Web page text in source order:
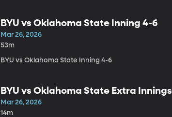
BYU vs Oklahoma State Inning 4-6
Mar 26, 2026
53m
BYU vs Oklahoma State Inning 4-6
BYU vs Oklahoma State Extra Innings
Mar 26, 2026
14m